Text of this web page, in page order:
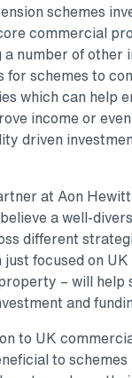
schemes
commercial
a number of other
for schemes to
which can help
income or
driven
at Aon
a well-
different
focused on
– will help
and
to UK
to